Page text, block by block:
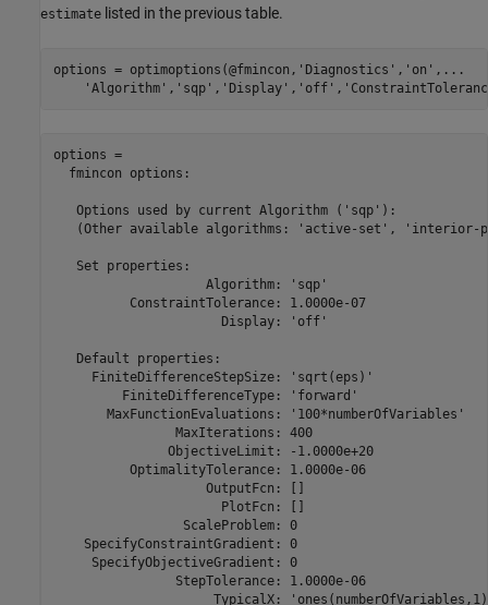
estimate listed in the previous table.
options = optimoptions(@fmincon, 'Diagnostics' , 'on' , ...
'Algorithm' , 'sqp' , 'Display' , 'off' ,
options =
  fmincon options:
   Options used by current Algorithm ('sqp'):
(Other available algorithms: 'active-set',
   Set properties:
                    Algorithm: 'sqp'
          ConstraintTolerance: 1.0000e-07
                      Display: 'off'
   Default properties:
     FiniteDifferenceStepSize: 'sqrt(eps)'
         FiniteDifferenceType: 'forward'
       MaxFunctionEvaluations: '100*numberOfVariables'
                MaxIterations: 400
               ObjectiveLimit: -1.0000e+20
          OptimalityTolerance: 1.0000e-06
                    OutputFcn: []
                      PlotFcn: []
                 ScaleProblem: 0
    SpecifyConstraintGradient: 0
     SpecifyObjectiveGradient: 0
                StepTolerance: 1.0000e-06
TypicalX: